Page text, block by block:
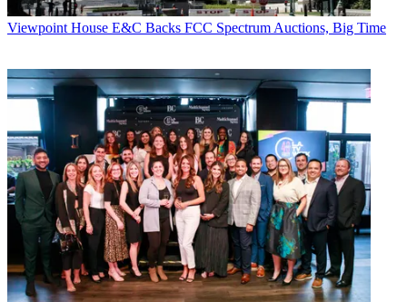
Documentary Now!is on IFC on Wednesday nights at 10 o’clock.
What’s in a Name? How NCTA’s New Brand Came to Be
NCTA-The Internet & Television AssociationpresidentMichael
Powellexplained toMultichannel Newsback in 2014 how the
brandwagon for his group’s new moniker started rolling at theU.S.
Patent and Trademark Office. That was when the trade group
rolled out
INTX, the updated name for the formerCable Show
“My staff will tell you I don’t have any trouble drawing up what I
like,” Powell said. “I started using a terminology and logo in my
slides and in my email, I invented my own signature block that was
different from the standard one, and my staff got all nervous because
they were like: ‘You’re running around and using a brand that
doesn’t exist; we could be infringing somebody’s copyright.’
“Unbeknownst to me, nobody had told me, but the lawyers quietly
went away and said: ‘Our crazy boss might show up one day and
Viewpoint House E&C Backs FCC Spectrum Auctions, Big Time